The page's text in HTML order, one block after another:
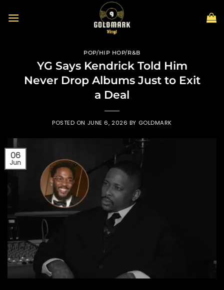
POP/HIP HOP/R&B
YG Says Kendrick Told Him
Never Drop Albums Just to Exit
a Deal
POSTED ON JUNE 6, 2026 BY GOLDMARK
06
Jun